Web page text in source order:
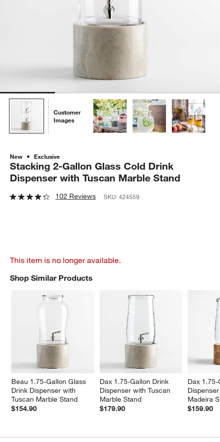
Customer
Images
New Exclusive
Stacking 2-Gallon Glass Cold Drink
Dispenser with Tuscan Marble Stand
102 Reviews SKU:424559
This item is no longer available.
Shop Similar Products
Beau 1.75-Gallon Glass
Drink Dispenser with
Tuscan Marble Stand
$154.90
Dax 1.75-Gallon Drink
Dispenser with Tuscan
Marble Stand
$179.90
Dax
Madeira
$159.90
SHOP SIMILAR PRODUCTSITEMS SKIPPED. UNDO.